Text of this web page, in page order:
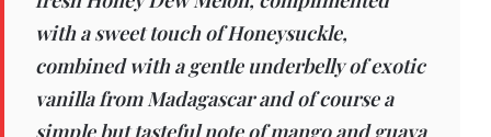
with a sweet touch of Honeysuckle,
combined with a gentle underbelly of exotic
vanilla from Madagascar and of course a
simple but tasteful note of mango and guava